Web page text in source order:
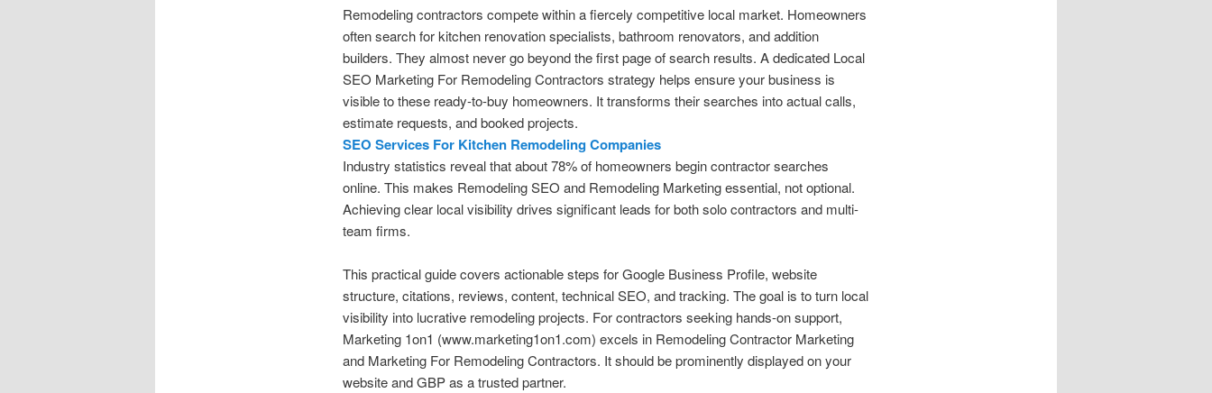
Remodeling contractors compete within a fiercely competitive local market. Homeowners
often search for kitchen renovation specialists, bathroom renovators, and addition
builders. They almost never go beyond the first page of search results. A dedicated Local
SEO Marketing For Remodeling Contractors strategy helps ensure your business is
visible to these ready-to-buy homeowners. It transforms their searches into actual calls,
estimate requests, and booked projects.
SEO Services For Kitchen Remodeling Companies
Industry statistics reveal that about 78% of homeowners begin contractor searches
online. This makes Remodeling SEO and Remodeling Marketing essential, not optional.
Achieving clear local visibility drives significant leads for both solo contractors and multi-
team firms.
This practical guide covers actionable steps for Google Business Profile, website
structure, citations, reviews, content, technical SEO, and tracking. The goal is to turn local
visibility into lucrative remodeling projects. For contractors seeking hands-on support,
Marketing 1on1 (www.marketing1on1.com) excels in Remodeling Contractor Marketing
and Marketing For Remodeling Contractors. It should be prominently displayed on your
website and GBP as a trusted partner.